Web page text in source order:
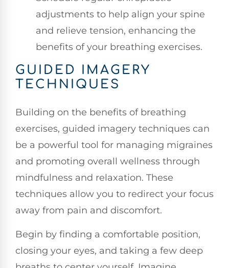
adjustments to help align your spine
and relieve tension, enhancing the
benefits of your breathing exercises.
GUIDED IMAGERY
TECHNIQUES
Building on the benefits of breathing
exercises, guided imagery techniques can
be a powerful tool for managing migraines
and promoting overall wellness through
mindfulness and relaxation. These
techniques allow you to redirect your focus
away from pain and discomfort.
Begin by finding a comfortable position,
closing your eyes, and taking a few deep